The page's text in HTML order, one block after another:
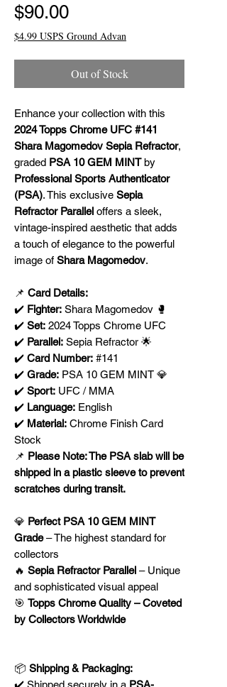
$90.00Price
$4.99 USPS Ground Advan
Out of Stock
Enhance your collection with this
2024 Topps Chrome UFC #141
Shara Magomedov Sepia Refractor,
graded PSA 10 GEM MINTby
Professional Sports Authenticator
(PSA). This exclusive Sepia
Refractor Parallel offers a sleek,
vintage-inspired aesthetic that adds
a touch of elegance to the powerful
image of Shara Magomedov.
📌 Card Details:
✔️ Fighter: Shara Magomedov 🥊
✔️ Set: 2024 Topps Chrome UFC
✔️ Parallel: Sepia Refractor 🌟
✔️ Card Number: #141
✔️ Grade: PSA 10 GEM MINT 💎
✔️ Sport: UFC / MMA
✔️ Language: English
✔️ Material: Chrome Finish Card
Stock
📌 Please Note: The PSA slab will be
shipped in a plastic sleeve to prevent
scratches during transit.
💎 Perfect PSA 10 GEM MINT
Grade– The highest standard for
collectors
🔥 Sepia Refractor Parallel – Unique
and sophisticated visual appeal
🎯 Topps Chrome Quality – Coveted
by Collectors Worldwide
📦 Shipping & Packaging:
✔️ Shipped securely in a PSA-